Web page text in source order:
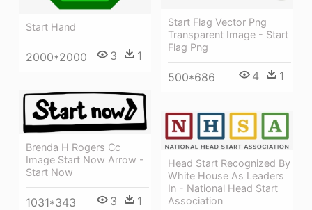
Start Flag Vector Png
Transparent Image - Start
Flag Png
500*686 4 1
Start Hand
2000*2000 3 1
Brenda H Rogers Cc
Image Start Now Arrow -
Start Now
1031*343 3 1
Head Start Recognized By
White House As Leaders
In - National Head Start
Association